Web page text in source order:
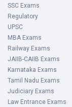
SSC Exams
Regulatory
UPSC
MBA Exams
Railway Exams
JAIIB-CAIIB Exams
Karnataka Exams
Tamil Nadu Exams
Judiciary Exams
Law Entrance Exams